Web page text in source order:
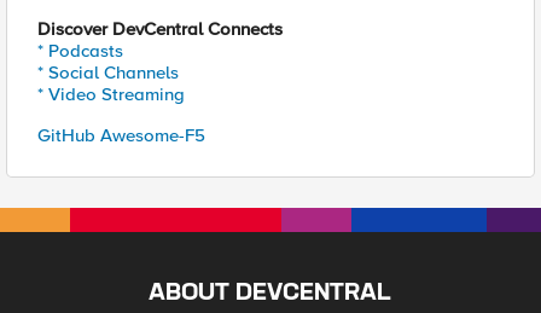
Discover DevCentral Connects
* Podcasts
* Social Channels
* Video Streaming
GitHub Awesome-F5
ABOUT DEVCENTRAL